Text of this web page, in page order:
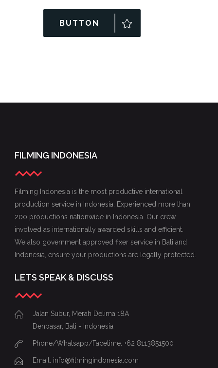
BUTTON
FILMING INDONESIA
Filming Indonesia is the most productive international
production service in Indonesia. Experienced more than
200 productions nationwide in Indonesia. Our crew
involved as internationally awarded skills and efficient.
We also government approved fixer service in Bali and
Indonesia, ensure your productions are legally protected.
LETS SPEAK & DISCUSS
Jalan Subur, Merah Delima 18A
Denpasar, Bali - Indonesia
Phone/Whatsapp/Facetime: +62 8113851500
Email: info@filmingindonesia.com